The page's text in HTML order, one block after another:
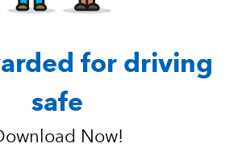
for driving
safe
Now!